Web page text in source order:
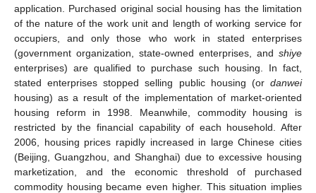
application. Purchased original social housing has the limitation
of the nature of the work unit and length of working service for
occupiers, and only those who work in stated enterprises
(government organization, state-owned enterprises, and shiye
enterprises) are qualified to purchase such housing. In fact,
stated enterprises stopped selling public housing (or danwei
housing) as a result of the implementation of market-oriented
housing reform in 1998. Meanwhile, commodity housing is
restricted by the financial capability of each household. After
2006, housing prices rapidly increased in large Chinese cities
(Beijing, Guangzhou, and Shanghai) due to excessive housing
marketization, and the economic threshold of purchased
commodity housing became even higher. This situation implies